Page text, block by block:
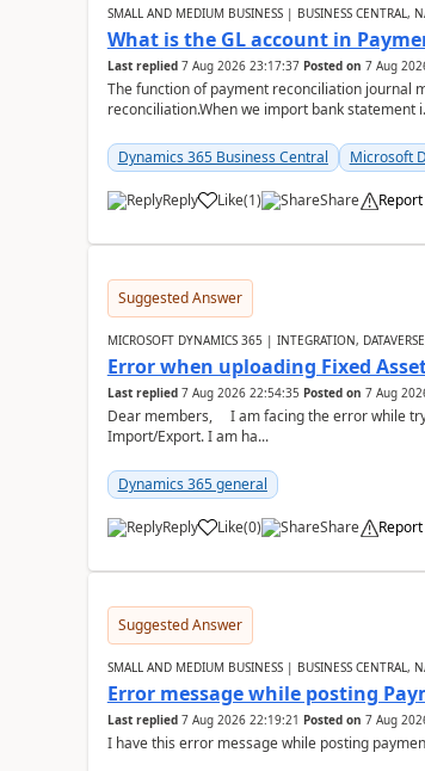
SMALL AND MEDIUM BUSINESS | BUSINESS CENTRAL,
What is the GL account in
Last replied 7 Aug 2026 23:17:37 Posted on 7 Aug
The function of payment reconciliation journal
reconciliation.When we import bank statement
Dynamics 365 Business Central Microsoft
Reply Like(1) Share Report
Suggested Answer
MICROSOFT DYNAMICS 365 | INTEGRATION,
Error when uploading Fixed
Last replied 7 Aug 2026 22:54:35 Posted on 7 Aug
Dear members, I am facing the error while
Import/Export. I am ha...
Dynamics 365 general
Reply Like(0) Share Report
Suggested Answer
SMALL AND MEDIUM BUSINESS | BUSINESS CENTRAL,
Error message while posting
Last replied 7 Aug 2026 22:19:21 Posted on 7 Aug
I have this error message while posting